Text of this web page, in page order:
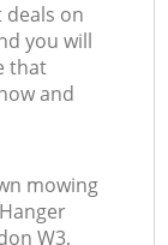
on
you will
that
and
mowing
W3,